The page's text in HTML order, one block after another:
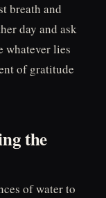
breath and
day and ask
whatever lies
of gratitude
the
of water to